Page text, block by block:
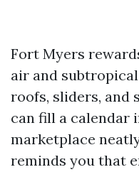
Fort Myers
air and
roofs, sliders, and
can fill a calendar
marketplace
reminds you that